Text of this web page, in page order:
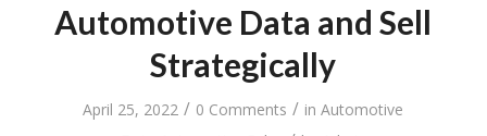
Automotive Data and Sell
Strategically
April 25, 2022 / 0 Comments / inAutomotive